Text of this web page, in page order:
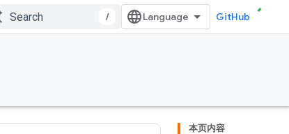
/ GitHub
本页内容